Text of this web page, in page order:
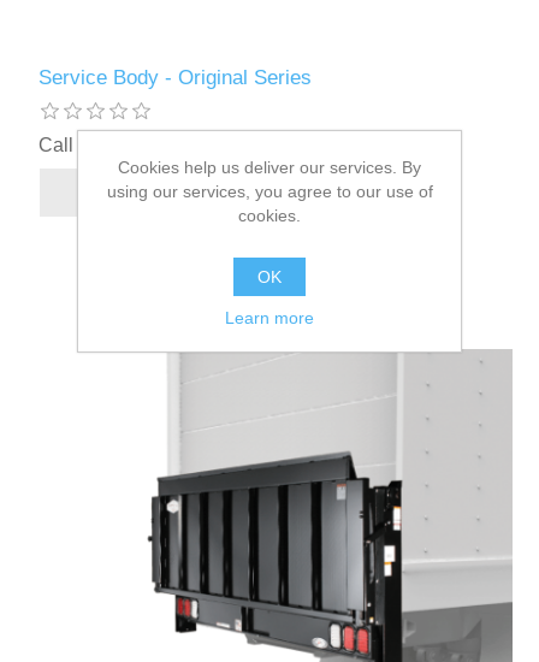
Service Body - Original Series
Call for pricing
Cookies help us deliver our services. By
using our services, you agree to our use of
cookies.
OK
Learn more